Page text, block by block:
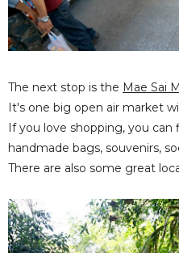
The next stop is the Mae Sai
It's one big open air market
If you love shopping, you
handmade bags, souvenirs,
There are also some great